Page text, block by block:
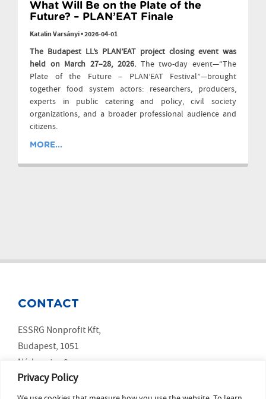
Privacy Policy
What Will Be on the Plate of the
Future? – PLAN’EAT Finale
Katalin Varsányi•2026-04-01
The Budapest LL’s PLAN’EAT project closing event was
held on March 27–28, 2026.The two-day event—“The
Plate of the Future – PLAN’EAT Festival”—brought
together food system actors: researchers, producers,
experts in public catering and policy, civil society
organizations, and a broader professional audience and
citizens.
MORE...
CONTACT
ESSRG Nonprofit Kft,
Budapest, 1051
Nádor utca 9.